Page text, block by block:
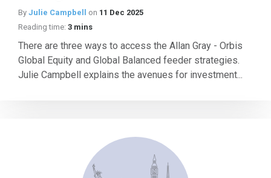
By Julie Campbell on 11 Dec 2025
Reading time: 3 mins
There are three ways to access the Allan Gray - Orbis
Global Equity and Global Balanced feeder strategies.
Julie Campbell explains the avenues for investment...